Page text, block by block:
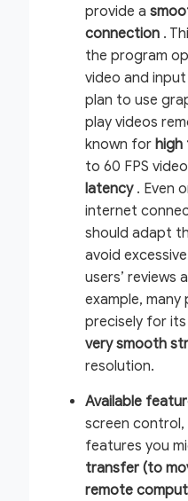
provide a
connection .
the program
video and
plan to use
play videos
known for high
to 60 FPS
latency. Even
internet
should adapt
avoid
users’
example,
precisely for
very smooth
resolution.
Available
screen
features you
transfer (to
remote